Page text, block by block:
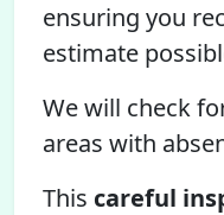
ensuring you
estimate
We will check
areas with
This careful